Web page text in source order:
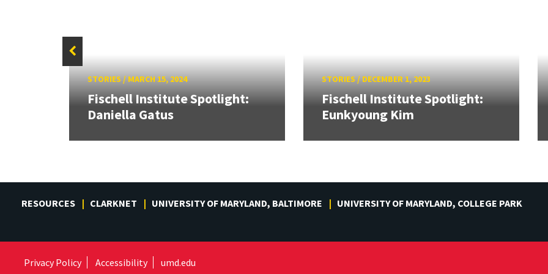
STORIES/MARCH 15, 2024
Fischell Institute Spotlight:
Daniella Gatus
STORIES/DECEMBER 1, 2023
Fischell Institute Spotlight:
Eunkyoung Kim
RESOURCES CLARKNET UNIVERSITY OF MARYLAND, BALTIMORE UNIVERSITY OF MARYLAND, COLLEGE PARK
Privacy Policy Accessibility umd.edu